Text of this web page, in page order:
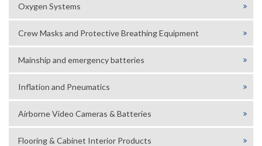
Oxygen Systems
Crew Masks and Protective Breathing Equipment
Mainship and emergency batteries
Inflation and Pneumatics
Airborne Video Cameras & Batteries
Flooring & Cabinet Interior Products